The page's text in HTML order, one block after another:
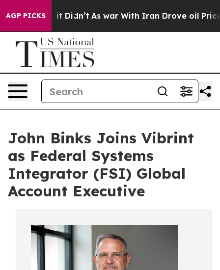
AGP PICKS
Well, it Didn’t As war With Iran Drove oil Prices
John Binks Joins Vibrint
as Federal Systems
Integrator (FSI) Global
Account Executive